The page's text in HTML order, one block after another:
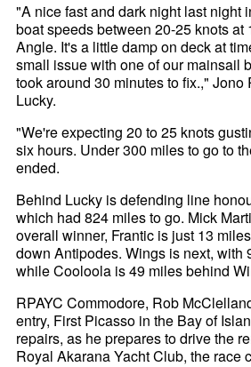
"A nice fast and dark night last night
boat speeds between 20-25 knots at
Angle. It's a little damp on deck at
small issue with one of our mainsail
took around 30 minutes to fix.," Jono
Lucky.
"We're expecting 20 to 25 knots
six hours. Under 300 miles to go to
ended.
Behind Lucky is defending line
which had 824 miles to go. Mick
overall winner, Frantic is just 13
down Antipodes. Wings is next, with
while Cooloola is 49 miles behind
RPAYC Commodore, Rob
entry, First Picasso in the Bay of
repairs, as he prepares to drive the
Royal Akarana Yacht Club, the race